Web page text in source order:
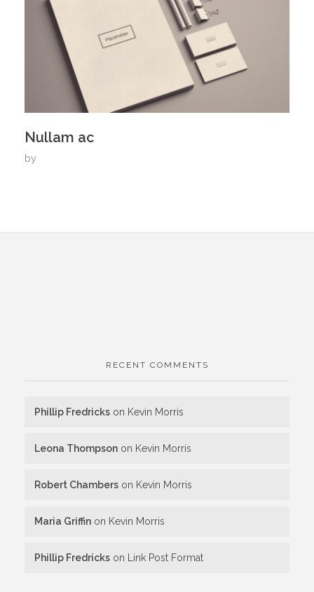
Nullam ac
by
RECENT COMMENTS
Phillip Fredricks on Kevin Morris
Leona Thompson on Kevin Morris
Robert Chambers on Kevin Morris
Maria Griffin on Kevin Morris
Phillip Fredricks on Link Post Format